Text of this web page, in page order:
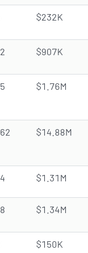
$232K
$907K
$1.76M
$14.88M
$1.31M
$1.34M
$150K